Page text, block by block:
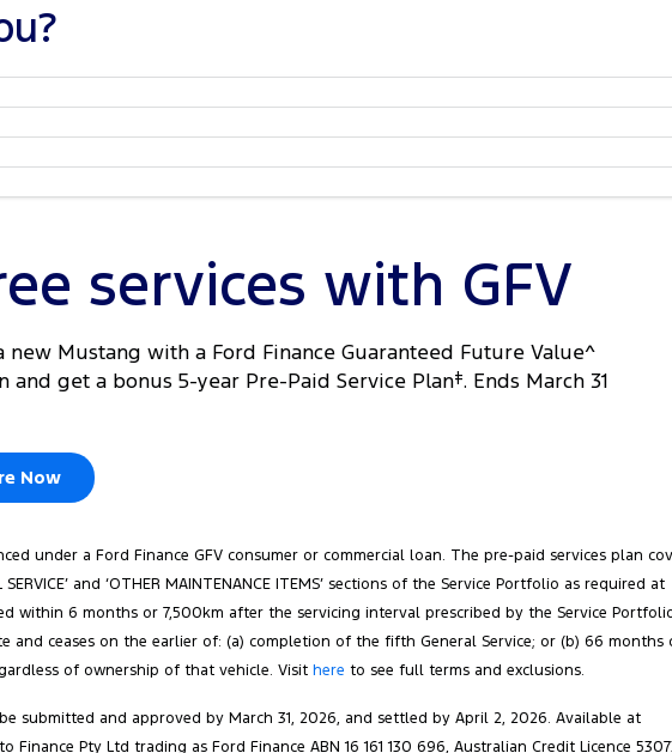
services with GFV
new Mustang with a Ford Finance Guaranteed Future Value^
and get a bonus 5-year Pre-Paid Service Plan‡. Ends March 31
Now
under a Ford Finance GFV consumer or commercial loan. The pre-paid services plan
and ‘OTHER MAINTENANCE ITEMS’ sections of the Service Portfolio as required at
within 6 months or 7,500km after the servicing interval prescribed by the Service
and ceases on the earlier of: (a) completion of the fifth General Service; or (b) 66 months
of ownership of that vehicle. Visit here to see full terms and exclusions.
and approved by March 31, 2026, and settled by April 2, 2026. Available at
Pty Ltd trading as Ford Finance ABN 16 161 130 696, Australian Credit Licence